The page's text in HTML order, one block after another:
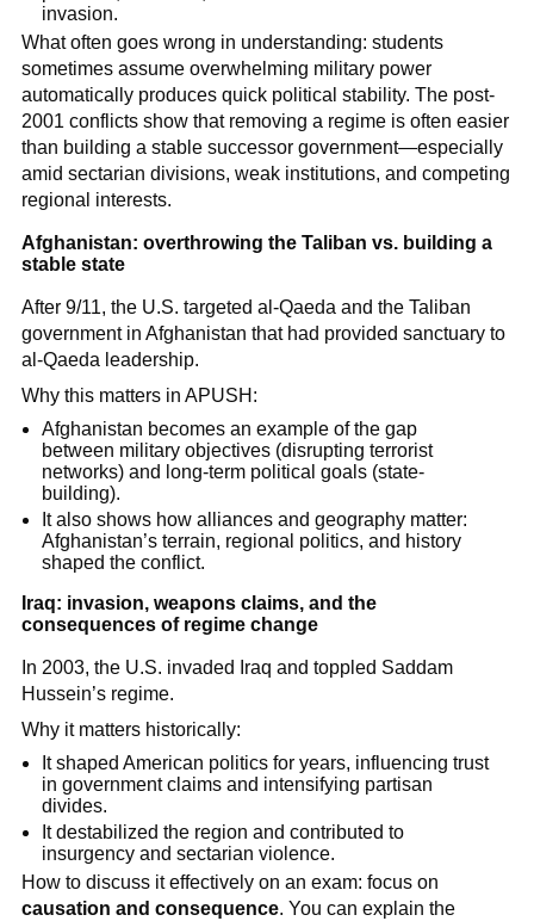
invasion.
What often goes wrong in understanding: students
sometimes assume overwhelming military power
automatically produces quick political stability. The post-
2001 conflicts show that removing a regime is often easier
than building a stable successor government—especially
amid sectarian divisions, weak institutions, and competing
regional interests.
Afghanistan: overthrowing the Taliban vs. building a
stable state
After 9/11, the U.S. targeted al-Qaeda and the Taliban
government in Afghanistan that had provided sanctuary to
al-Qaeda leadership.
Why this matters in APUSH:
Afghanistan becomes an example of the gap
between military objectives (disrupting terrorist
networks) and long-term political goals (state-
building).
It also shows how alliances and geography matter:
Afghanistan’s terrain, regional politics, and history
shaped the conflict.
Iraq: invasion, weapons claims, and the
consequences of regime change
In 2003, the U.S. invaded Iraq and toppled Saddam
Hussein’s regime.
Why it matters historically:
It shaped American politics for years, influencing trust
in government claims and intensifying partisan
divides.
It destabilized the region and contributed to
insurgency and sectarian violence.
How to discuss it effectively on an exam: focus on
causation and consequence. You can explain the